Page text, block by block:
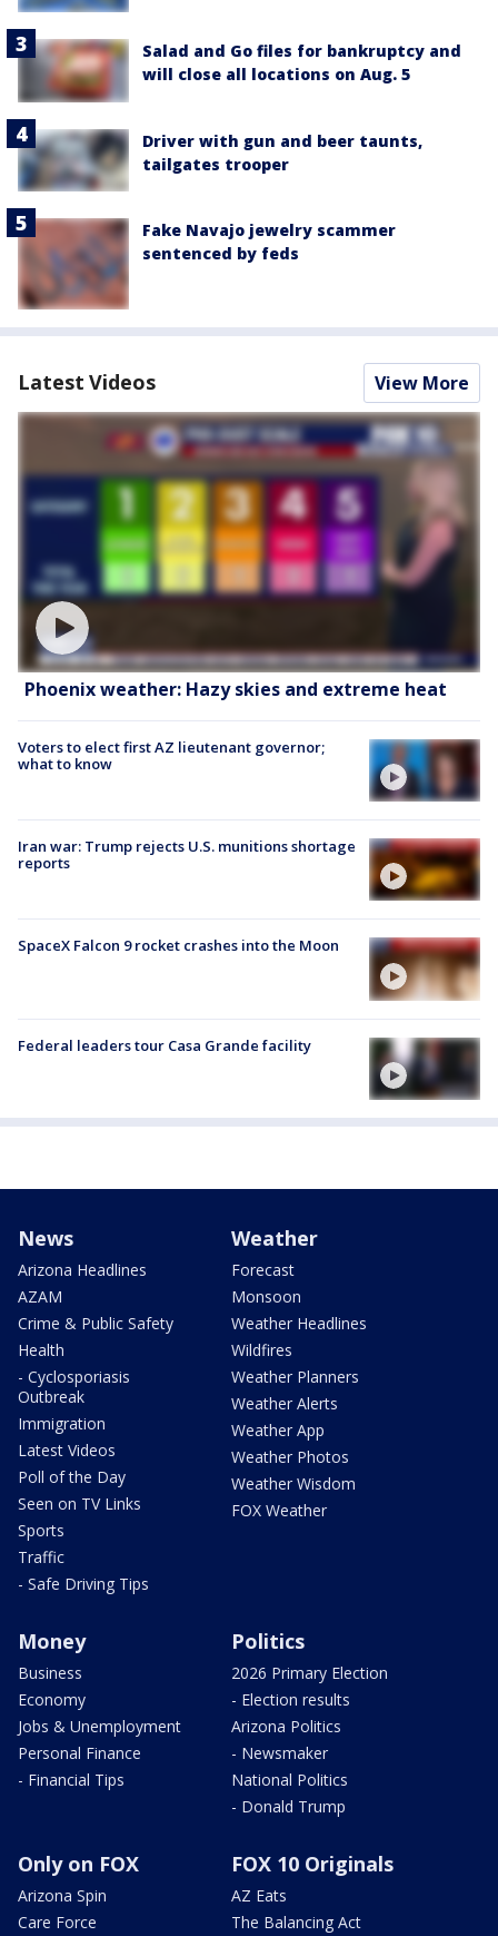
Salad and Go files for bankruptcy and
will close all locations on Aug. 5
Driver with gun and beer taunts,
tailgates trooper
Fake Navajo jewelry scammer
sentenced by feds
Latest Videos View More
Phoenix weather: Hazy skies and extreme heat
Voters to elect first AZ lieutenant governor;
what to know
Iran war: Trump rejects U.S. munitions shortage
reports
SpaceX Falcon 9 rocket crashes into the Moon
Federal leaders tour Casa Grande facility
News
Arizona Headlines
AZAM
Crime & Public Safety
Health
- Cyclosporiasis
Outbreak
Immigration
Latest Videos
Poll of the Day
Seen on TV Links
Sports
Traffic
- Safe Driving Tips
Weather
Forecast
Monsoon
Weather Headlines
Wildfires
Weather Planners
Weather Alerts
Weather App
Weather Photos
Weather Wisdom
FOX Weather
Money
Business
Economy
Jobs & Unemployment
Personal Finance
- Financial Tips
Politics
2026 Primary Election
- Election results
Arizona Politics
- Newsmaker
National Politics
- Donald Trump
Only on FOX
Arizona Spin
Care Force
FOX 10 Originals
AZ Eats
The Balancing Act